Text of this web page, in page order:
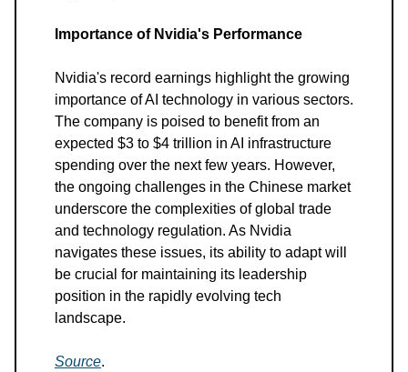
Importance of Nvidia's Performance
Nvidia's record earnings highlight the growing
importance of AI technology in various sectors.
The company is poised to benefit from an
expected $3 to $4 trillion in AI infrastructure
spending over the next few years. However,
the ongoing challenges in the Chinese market
underscore the complexities of global trade
and technology regulation. As Nvidia
navigates these issues, its ability to adapt will
be crucial for maintaining its leadership
position in the rapidly evolving tech
landscape.
Source.